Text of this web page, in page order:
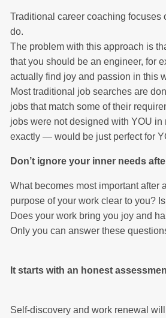
Traditional career coaching focuses
do.
The problem with this approach is
that you should be an engineer, for
actually find joy and passion in this
Most traditional job searches are
jobs that match some of their
jobs were not designed with YOU
exactly — would be just perfect for
Don’t ignore your inner needs
What becomes most important after
purpose of your work clear to you?
Does your work bring you joy and
Only you can answer these
It starts with an honest
Self-discovery and work renewal